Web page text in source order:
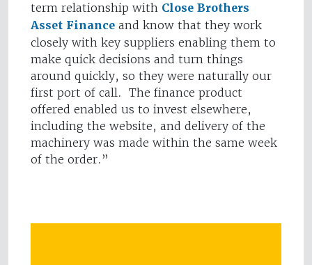
term relationship with Close Brothers
Asset Finance and know that they work
closely with key suppliers enabling them to
make quick decisions and turn things
around quickly, so they were naturally our
first port of call. The finance product
offered enabled us to invest elsewhere,
including the website, and delivery of the
machinery was made within the same week
of the order.”